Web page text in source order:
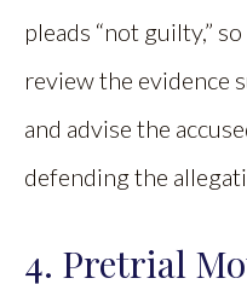
pleads “not guilty,”
review the evidence
and advise the
defending the
4. Pretrial